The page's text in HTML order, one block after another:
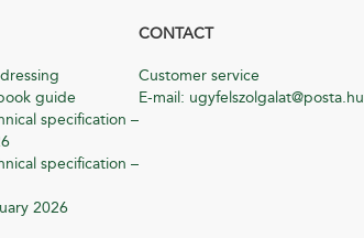
guide
specification –
specification –
2026
CONTACT
Customer service
E-mail: ugyfelszolgalat@posta.hu